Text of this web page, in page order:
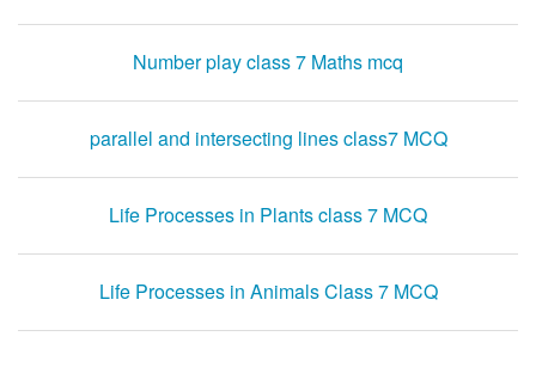
Number play class 7 Maths mcq
parallel and intersecting lines class7 MCQ
Life Processes in Plants class 7 MCQ
Life Processes in Animals Class 7 MCQ